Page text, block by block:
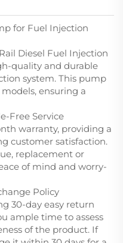
for Fuel Injection
Diesel Fuel Injection
quality and durable
system. This pump
models, ensuring a
Free Service
warranty, providing a
customer satisfaction.
replacement or
of mind and worry-
Policy
30-day easy return
ample time to assess
of the product. If